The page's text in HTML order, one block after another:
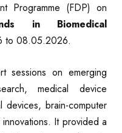
Programme (FDP) on
in Biomedical
to 08.05.2026.
sessions on emerging
medical device
devices, brain-computer
It provided a